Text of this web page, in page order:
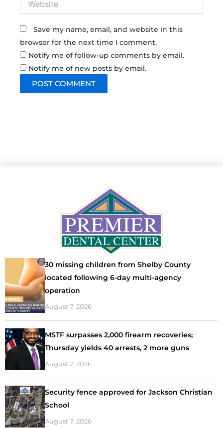
Save my name, email, and website in this
browser for the next time I comment.
Notify me of follow-up comments by email.
Notify me of new posts by email.
30 missing children from Shelby County
located following 6-day multi-agency
operation
August 7, 2026
MSTF surpasses 2,000 firearm recoveries;
Thursday yields 40 arrests, 2 more guns
August 7, 2026
Security fence approved for Jackson Christian
School
August 7, 2026